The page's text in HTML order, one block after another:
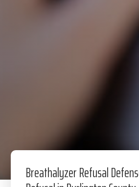
Breathalyzer Refusal